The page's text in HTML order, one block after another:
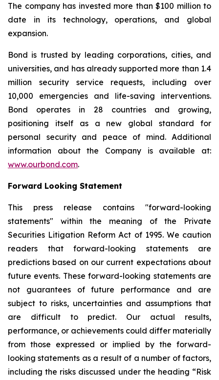
The company has invested more than $100 million to
date in its technology, operations, and global
expansion.
Bond is trusted by leading corporations, cities, and
universities, and has already supported more than 1.4
million security service requests, including over
10,000 emergencies and life-saving interventions.
Bond operates in 28 countries and growing,
positioning itself as a new global standard for
personal security and peace of mind. Additional
information about the Company is available at:
www.ourbond.com.
Forward Looking Statement
This press release contains "forward-looking
statements" within the meaning of the Private
Securities Litigation Reform Act of 1995. We caution
readers that forward-looking statements are
predictions based on our current expectations about
future events. These forward-looking statements are
not guarantees of future performance and are
subject to risks, uncertainties and assumptions that
are difficult to predict. Our actual results,
performance, or achievements could differ materially
from those expressed or implied by the forward-
looking statements as a result of a number of factors,
including the risks discussed under the heading “Risk